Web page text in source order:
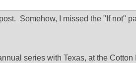
Somehow, I missed the "If not"
series with Texas, at the